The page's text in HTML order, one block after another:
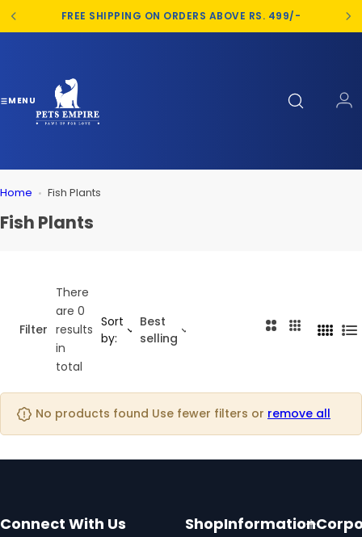
FREE SHIPPING ON ORDERS ABOVE RS. 499/-
MENU
Home Fish Plants
Fish Plants
Filter
There
are 0
results
in
total
m
n
s
m
n
s
4
l
u
m
L
t
Sort
by:
Best
selling
No products found Use fewer filters or remove all
Connect With Us
ShopInformation
o
e
n
t